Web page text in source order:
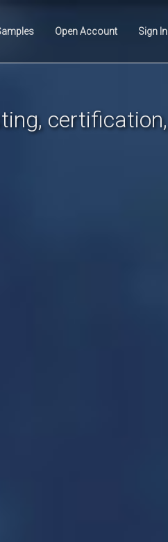
Open Account Sign In
certification,